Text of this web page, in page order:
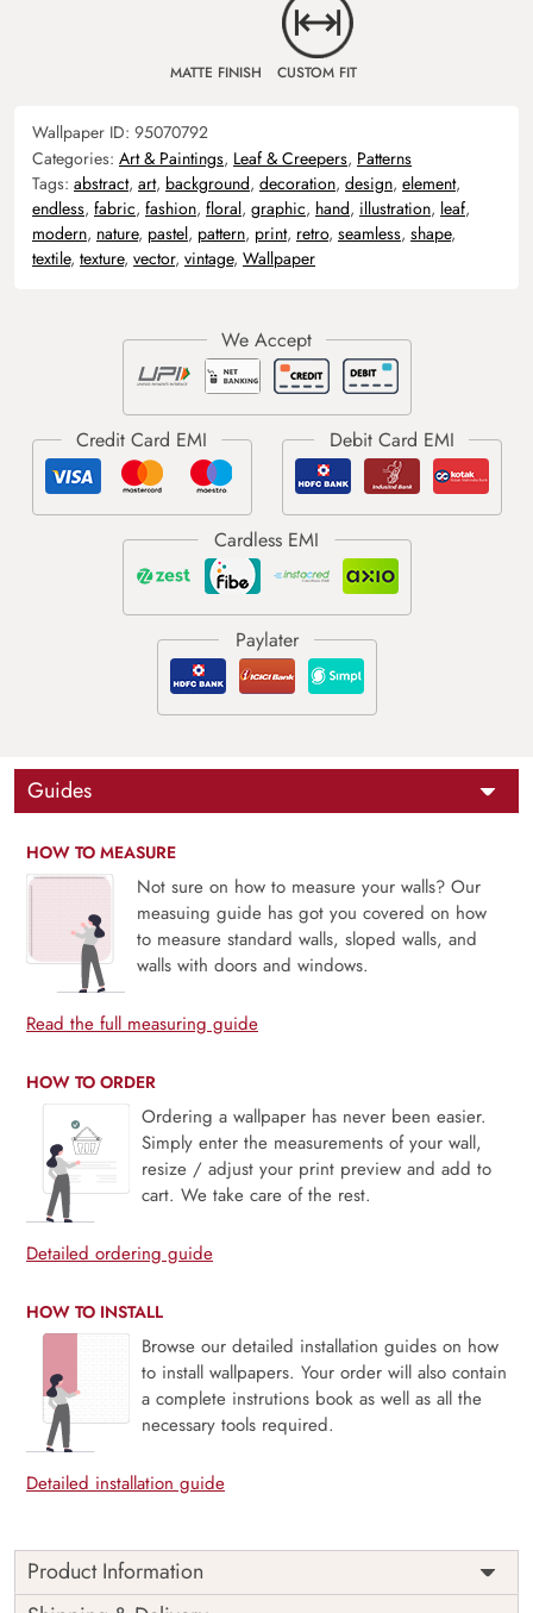
MATTE FINISH CUSTOM FIT
Wallpaper ID: 95070792
Categories: Art & Paintings, Leaf & Creepers, Patterns
Tags: abstract, art, background, decoration, design, element,
endless, fabric, fashion, floral, graphic, hand, illustration, leaf,
modern, nature, pastel, pattern, print, retro, seamless, shape,
textile, texture, vector, vintage, Wallpaper
Guides
HOW TO MEASURE
Not sure on how to measure your walls? Our
measuing guide has got you covered on how
to measure standard walls, sloped walls, and
walls with doors and windows.
Read the full measuring guide
HOW TO ORDER
Ordering a wallpaper has never been easier.
Simply enter the measurements of your wall,
resize / adjust your print preview and add to
cart. We take care of the rest.
Detailed ordering guide
HOW TO INSTALL
Browse our detailed installation guides on how
to install wallpapers. Your order will also contain
a complete instrutions book as well as all the
necessary tools required.
Detailed installation guide
Product Information
This wallpaper is a pattern of leaves which is a part of